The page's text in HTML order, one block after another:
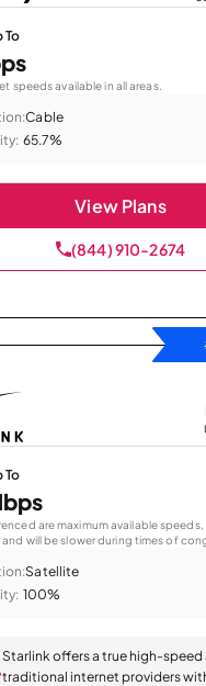
To
speeds available in all areas.
Cable
65.7%
View Plans
(844) 910-2674
To
are maximum available speeds,
will be slower during times of
Satellite
100%
Starlink offers a true high-
traditional internet providers